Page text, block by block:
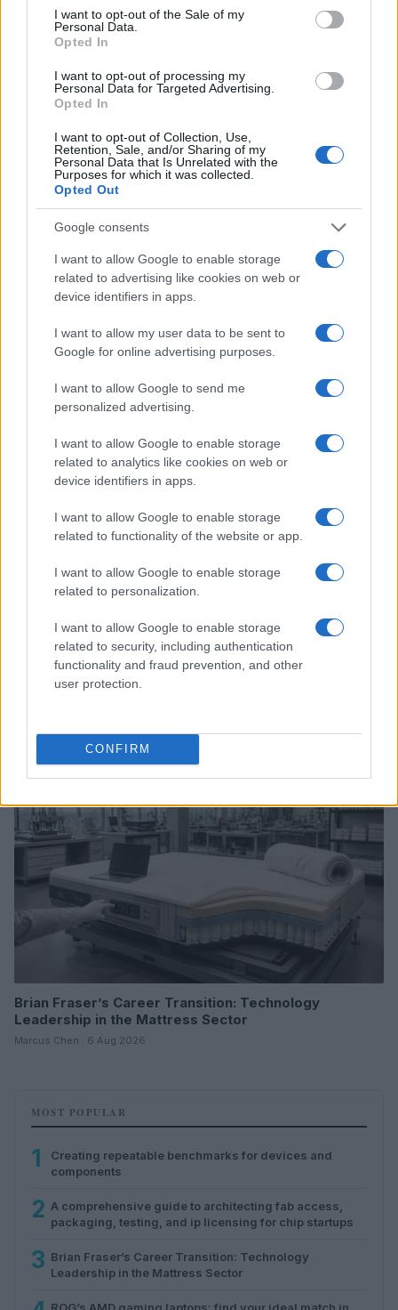
consent section.
I want to opt-out of the Sale of my
Personal Data.
Opted In
I want to opt-out of processing my
Personal Data for Targeted Advertising.
Opted In
I want to opt-out of Collection, Use,
Retention, Sale, and/or Sharing of my
Personal Data that Is Unrelated with the
Purposes for which it was collected.
Opted Out
Google consents
I want to allow Google to enable storage
related to advertising like cookies on web or
device identifiers in apps.
I want to allow my user data to be sent to
Google for online advertising purposes.
I want to allow Google to send me
personalized advertising.
I want to allow Google to enable storage
related to analytics like cookies on web or
device identifiers in apps.
I want to allow Google to enable storage
related to functionality of the website or app.
I want to allow Google to enable storage
related to personalization.
I want to allow Google to enable storage
related to security, including authentication
functionality and fraud prevention, and other
user protection.
CONFIRM
DEEP TECH
Creating repeatable benchmarks for devices and
Beatrice Mitchell · 7 Aug 2026
A comprehensive guide to architecting fab access,
packaging, testing, and ip licensing for chip startups
DEEP TECH
Brian Fraser’s Career Transition: Technology
Leadership in the Mattress Sector
Marcus Chen · 6 Aug 2026
MOST POPULAR
1
Creating repeatable benchmarks for devices and
components
2 A comprehensive guide to architecting fab access,
packaging, testing, and ip licensing for chip startups
3 Brian Fraser’s Career Transition: Technology
Leadership in the Mattress Sector
ROG’s AMD gaming laptops: find your ideal match in